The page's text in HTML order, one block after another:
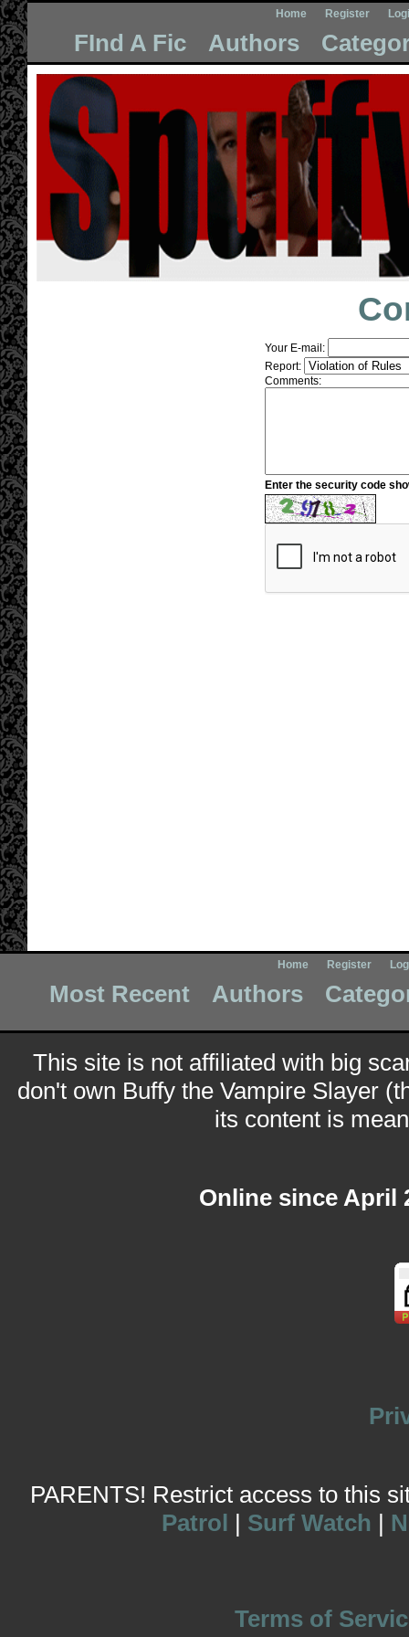
Home Register
FInd A Fic Authors
Your E-mail:
Report:
Comments:
Enter the security code
Home Register
Most Recent Authors
This site is not affiliated with big
don't own Buffy the Vampire Slayer
its content is
Online since April
PARENTS! Restrict access to this
Patrol | Surf Watch |
Terms of